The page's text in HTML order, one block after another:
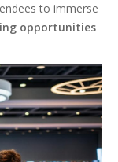
to immerse
opportunities